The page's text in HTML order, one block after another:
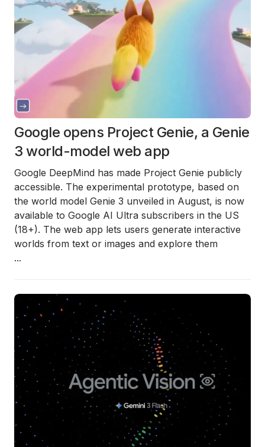
Google opens Project Genie, a Genie
3 world-model web app
Google DeepMind has made Project Genie publicly
accessible. The experimental prototype, based on
the world model Genie 3 unveiled in August, is now
available to Google AI Ultra subscribers in the US
(18+). The web app lets users generate interactive
worlds from text or images and explore them
...